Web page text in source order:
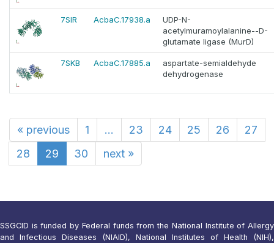
7SIR AcbaC.17938.a
UDP-N-
acetylmuramoylalanine--D-
glutamate ligase (MurD)
7SKB AcbaC.17885.a
aspartate-semialdehyde
dehydrogenase
« previous 1 ... 23 24 25 26
27
28
29 30 next »
SSGCID is funded by Federal funds from the National Institute of Allergy
and Infectious Diseases (NIAID), National Institutes of Health (NIH),